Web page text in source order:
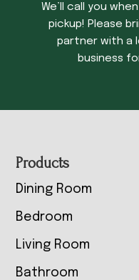
We’ll call you
pickup! Please
partner with a
business
Footer
Products
Dining Room
Bedroom
Living Room
Bathroom